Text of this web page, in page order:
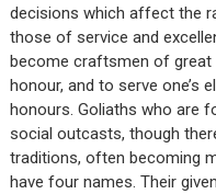
decisions which affect the
those of service and
become craftsmen of great
honour, and to serve one’s
honours. Goliaths who are
social outcasts, though
traditions, often becoming
have four names. Their